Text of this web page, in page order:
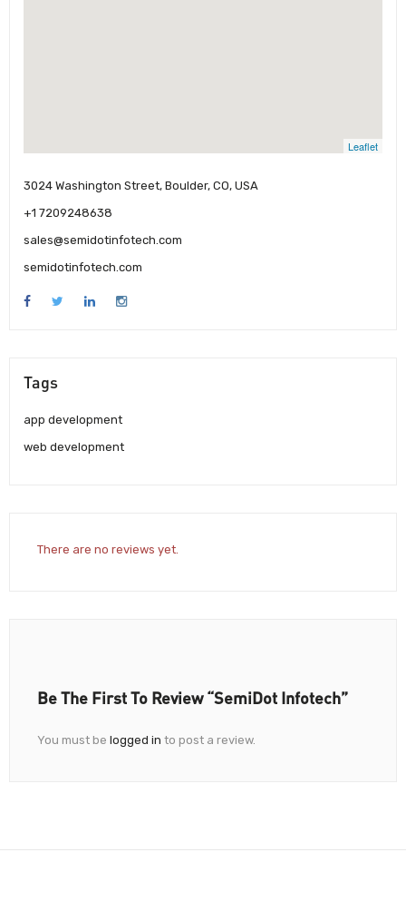
Leaflet
3024 Washington Street, Boulder, CO, USA
+1 7209248638
sales@semidotinfotech.com
semidotinfotech.com
Tags
app development
web development
There are no reviews yet.
Be The First To Review “SemiDot Infotech”
You must be logged in to post a review.